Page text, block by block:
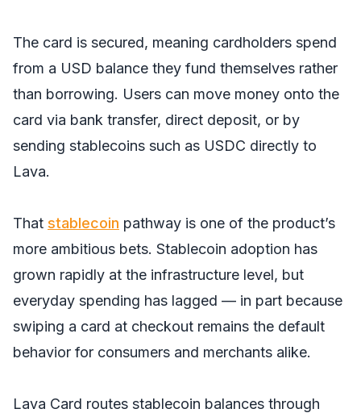
The card is secured, meaning cardholders spend
from a USD balance they fund themselves rather
than borrowing. Users can move money onto the
card via bank transfer, direct deposit, or by
sending stablecoins such as USDC directly to
Lava.
That stablecoin pathway is one of the product’s
more ambitious bets. Stablecoin adoption has
grown rapidly at the infrastructure level, but
everyday spending has lagged — in part because
swiping a card at checkout remains the default
behavior for consumers and merchants alike.
Lava Card routes stablecoin balances through